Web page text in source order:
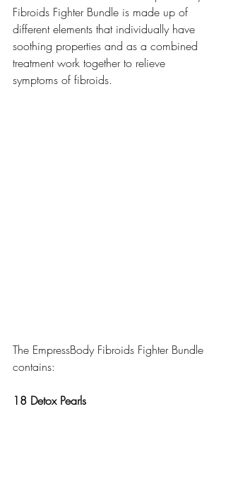
Fibroids Fighter Bundle is made up of
different elements that individually have
soothing properties and as a combined
treatment work together to relieve
symptoms of fibroids.
The EmpressBody Fibroids Fighter Bundle
contains:
18 Detox Pearls